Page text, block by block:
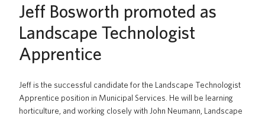
Jeff Bosworth promoted as
Landscape Technologist
Apprentice
Jeff is the successful candidate for the Landscape Technologist
Apprentice position in Municipal Services. He will be learning
horticulture, and working closely with John Neumann, Landscape